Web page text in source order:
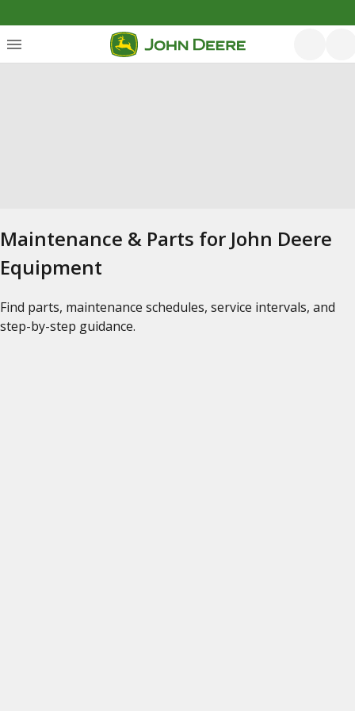
Maintenance & Parts for John Deere
Equipment
Find parts, maintenance schedules, service intervals, and
step-by-step guidance.